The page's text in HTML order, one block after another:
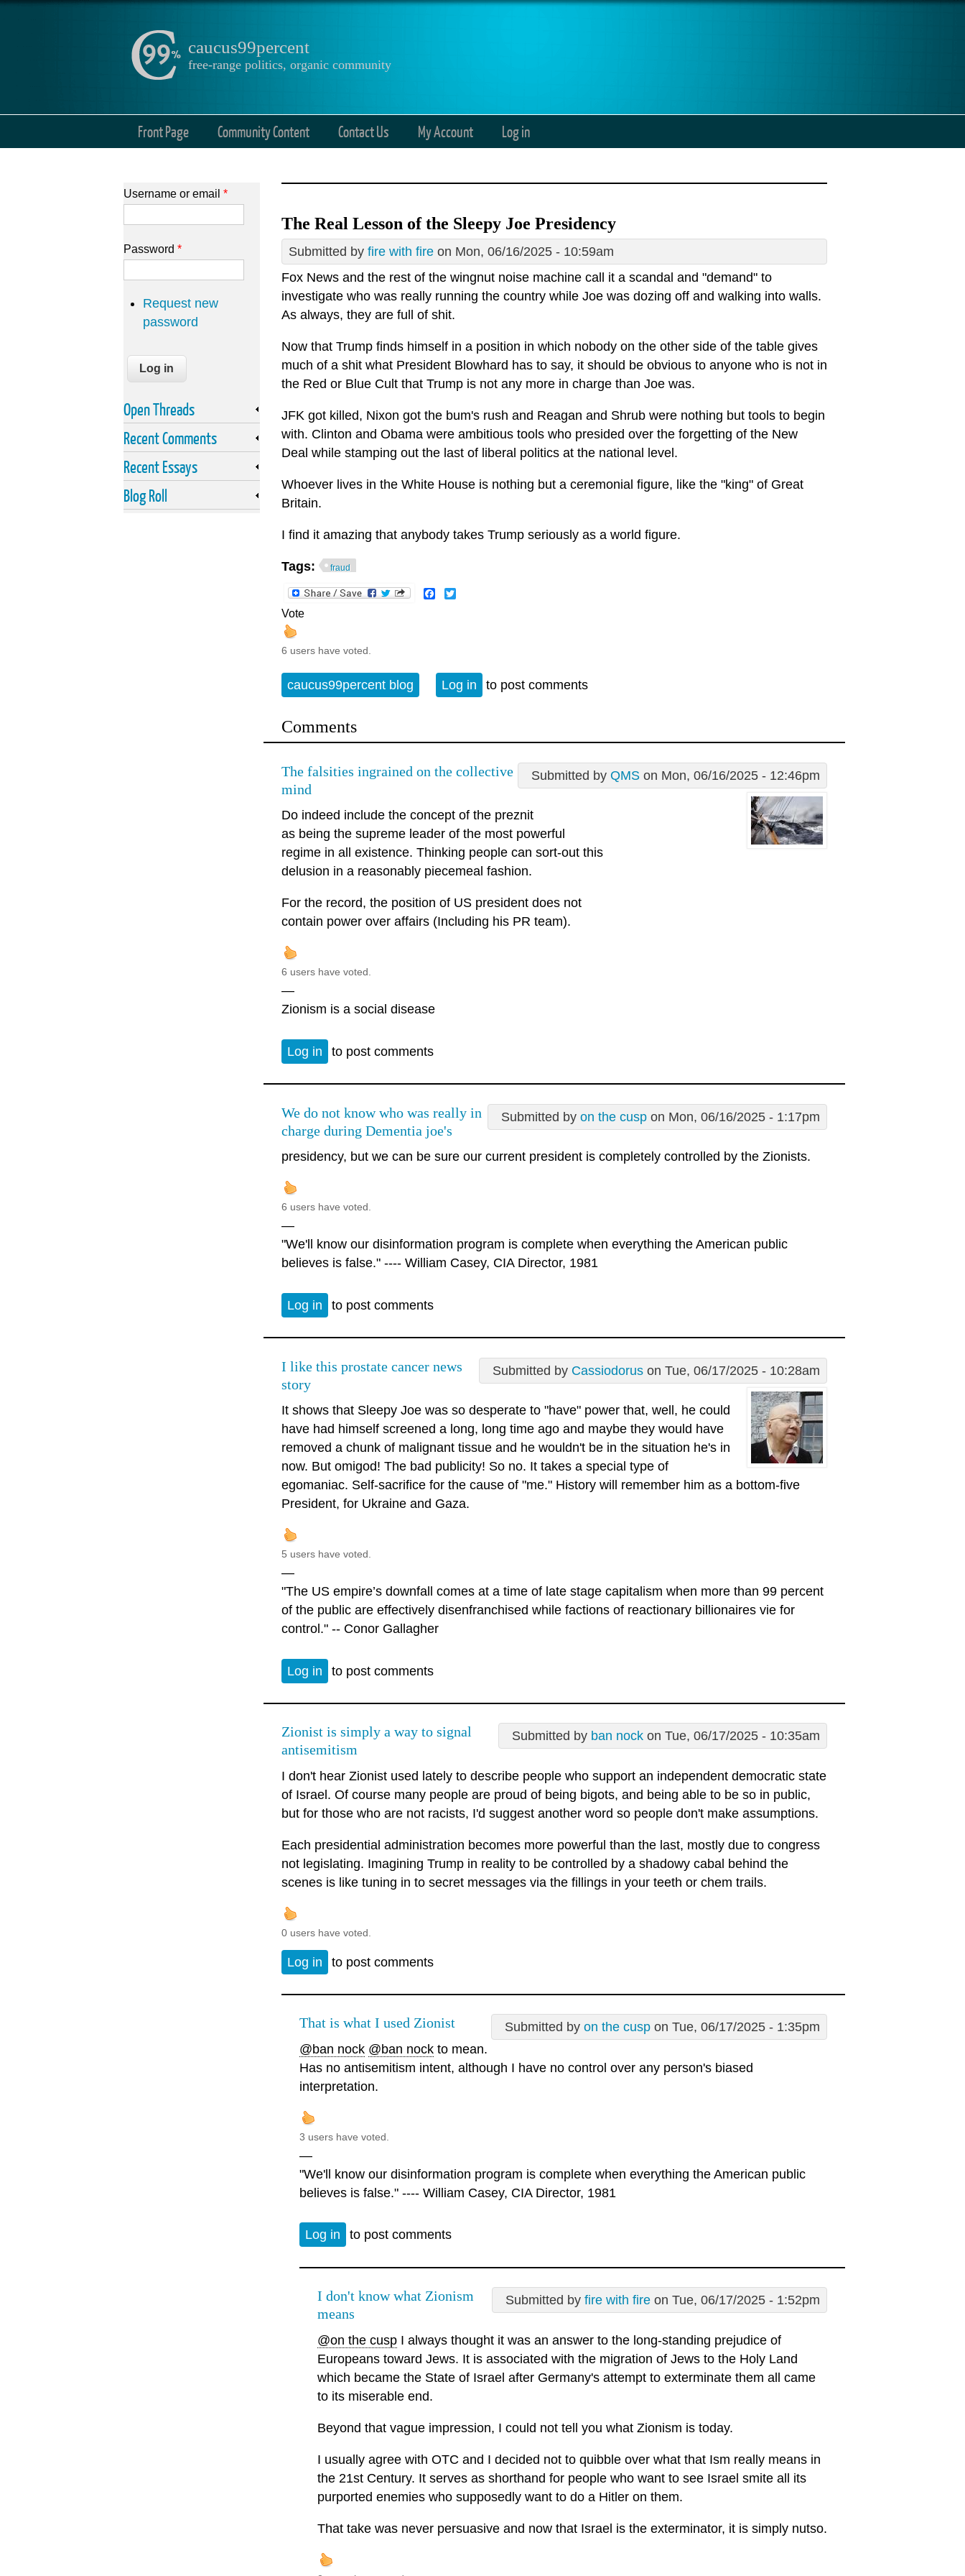
caucus99percent
free-range politics, organic community
Front Page Community Content Contact Us My Account Log in
The Real Lesson of the Sleepy Joe Presidency
Submitted by fire with fire on Mon, 06/16/2025 - 10:59am
Fox News and the rest of the wingnut noise machine call it a scandal and "demand" to
investigate who was really running the country while Joe was dozing off and walking into walls.
As always, they are full of shit.
Now that Trump finds himself in a position in which nobody on the other side of the table gives
much of a shit what President Blowhard has to say, it should be obvious to anyone who is not in
the Red or Blue Cult that Trump is not any more in charge than Joe was.
JFK got killed, Nixon got the bum's rush and Reagan and Shrub were nothing but tools to begin
with. Clinton and Obama were ambitious tools who presided over the forgetting of the New
Deal while stamping out the last of liberal politics at the national level.
Whoever lives in the White House is nothing but a ceremonial figure, like the "king" of Great
Britain.
I find it amazing that anybody takes Trump seriously as a world figure.
Tags: fraud
Facebook
Vote
6 users have voted.
caucus99percent blog Log in to post comments
Comments
Submitted by QMS on Mon, 06/16/2025 - 12:46pm
The falsities ingrained on the collective
mind
Do indeed include the concept of the preznit
as being the supreme leader of the most powerful
regime in all existence. Thinking people can sort-out this
delusion in a reasonably piecemeal fashion.
For the record, the position of US president does not
contain power over affairs (Including his PR team).
6 users have voted.
—
Zionism is a social disease
Log in to post comments
Submitted by on the cusp on Mon, 06/16/2025 - 1:17pm
We do not know who was really in
charge during Dementia joe's
presidency, but we can be sure our current president is completely controlled by the Zionists.
6 users have voted.
—
"We'll know our disinformation program is complete when everything the American public
believes is false." ---- William Casey, CIA Director, 1981
Log in to post comments
Submitted by Cassiodorus on Tue, 06/17/2025 - 10:28am
I like this prostate cancer news
story
It shows that Sleepy Joe was so desperate to "have" power that, well, he could
have had himself screened a long, long time ago and maybe they would have
removed a chunk of malignant tissue and he wouldn't be in the situation he's in
now. But omigod! The bad publicity! So no. It takes a special type of
egomaniac. Self-sacrifice for the cause of "me." History will remember him as a bottom-five
President, for Ukraine and Gaza.
5 users have voted.
—
"The US empire’s downfall comes at a time of late stage capitalism when more than 99 percent
of the public are effectively disenfranchised while factions of reactionary billionaires vie for
control." -- Conor Gallagher
Log in to post comments
Submitted by ban nock on Tue, 06/17/2025 - 10:35am
Zionist is simply a way to signal
antisemitism
I don't hear Zionist used lately to describe people who support an independent democratic state
of Israel. Of course many people are proud of being bigots, and being able to be so in public,
but for those who are not racists, I'd suggest another word so people don't make assumptions.
Each presidential administration becomes more powerful than the last, mostly due to congress
not legislating. Imagining Trump in reality to be controlled by a shadowy cabal behind the
scenes is like tuning in to secret messages via the fillings in your teeth or chem trails.
0 users have voted.
Log in to post comments
Submitted by on the cusp on Tue, 06/17/2025 - 1:35pm
That is what I used Zionist
@ban nock @ban nock to mean.
Has no antisemitism intent, although I have no control over any person's biased
interpretation.
3 users have voted.
—
"We'll know our disinformation program is complete when everything the American public
believes is false." ---- William Casey, CIA Director, 1981
Log in to post comments
Submitted by fire with fire on Tue, 06/17/2025 - 1:52pm
I don't know what Zionism
means
@on the cusp I always thought it was an answer to the long-standing prejudice of
Europeans toward Jews. It is associated with the migration of Jews to the Holy Land
which became the State of Israel after Germany's attempt to exterminate them all came
to its miserable end.
Beyond that vague impression, I could not tell you what Zionism is today.
I usually agree with OTC and I decided not to quibble over what that Ism really means in
the 21st Century. It serves as shorthand for people who want to see Israel smite all its
purported enemies who supposedly want to do a Hitler on them.
That take was never persuasive and now that Israel is the exterminator, it is simply nutso.
Username or email *
Password *
Request new
password
Open Threads
Recent Comments
Recent Essays
Blog Roll